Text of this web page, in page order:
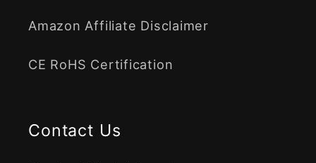
Amazon Affiliate Disclaimer
CE RoHS Certification
Contact Us